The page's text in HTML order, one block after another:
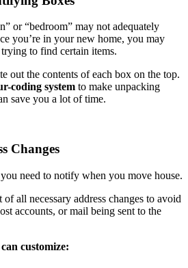
or “bedroom” may not adequately
you’re in your new home, you may
to find certain items.
out the contents of each box on the top.
coding system to make unpacking
save you a lot of time.
Changes
need to notify when you move house.
all necessary address changes to avoid
accounts, or mail being sent to the
customize: